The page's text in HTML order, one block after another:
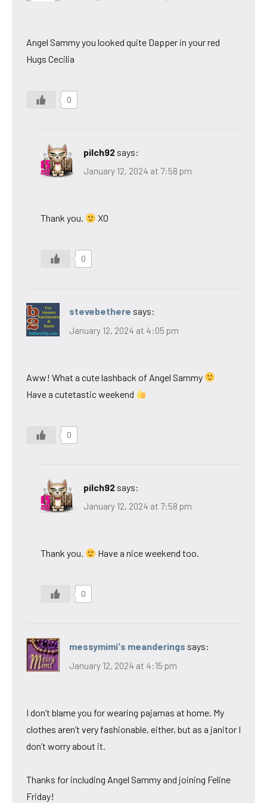
Angel Sammy you looked quite Dapper in your red
Hugs Cecilia
0
pilch92 says:
January 12, 2024 at 7:58 pm
Thank you. XO
0
stevebethere says:
January 12, 2024 at 4:05 pm
Aww! What a cute lashback of Angel Sammy
Have a cutetastic weekend
0
pilch92 says:
January 12, 2024 at 7:58 pm
Thank you. Have a nice weekend too.
0
messymimi's meanderings says:
January 12, 2024 at 4:15 pm
I don’t blame you for wearing pajamas at home. My
clothes aren’t very fashionable, either, but as a janitor I
don’t worry about it.
Thanks for including Angel Sammy and joining Feline
Friday!